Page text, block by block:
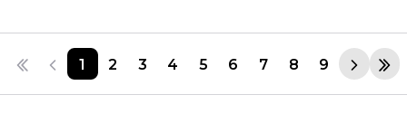
1 2 3 4 5 6 7 8 9